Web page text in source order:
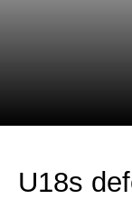
U18s